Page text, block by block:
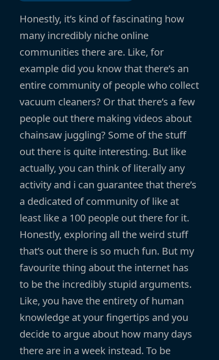
Honestly, it’s kind of fascinating how
many incredibly niche online
communities there are. Like, for
example did you know that there’s an
entire community of people who collect
vacuum cleaners? Or that there’s a few
people out there making videos about
chainsaw juggling? Some of the stuff
out there is quite interesting. But like
actually, you can think of literally any
activity and i can guarantee that there’s
a dedicated of community of like at
least like a 100 people out there for it.
Honestly, exploring all the weird stuff
that’s out there is so much fun. But my
favourite thing about the internet has
to be the incredibly stupid arguments.
Like, you have the entirety of human
knowledge at your fingertips and you
decide to argue about how many days
there are in a week instead. To be